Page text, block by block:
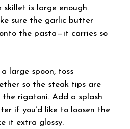
is large enough.
sure the garlic butter
the pasta—it carries so
large spoon, toss
so the steak tips are
the rigatoni. Add a splash
if you’d like to loosen the
it extra glossy.